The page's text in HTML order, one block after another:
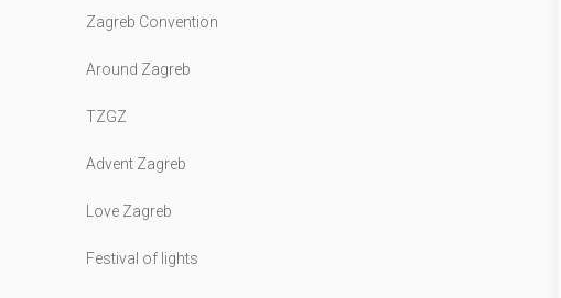
Zagreb Convention
Around Zagreb
TZGZ
Advent Zagreb
Love Zagreb
Festival of lights